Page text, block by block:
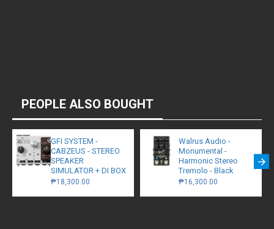
PEOPLE ALSO BOUGHT
GFI SYSTEM -
CABZEUS - STEREO
SPEAKER
SIMULATOR + DI BOX
₱18,300.00
Walrus Audio -
Monumental -
Harmonic Stereo
Tremolo - Black
₱16,300.00